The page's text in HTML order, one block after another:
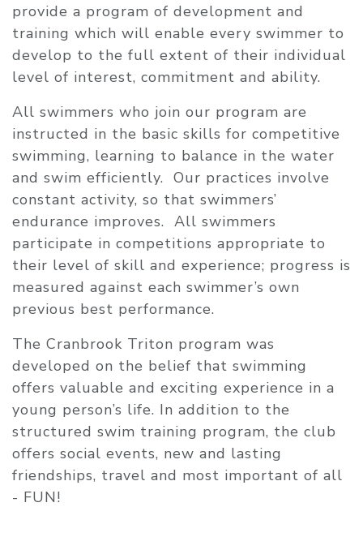
provide a program of development and
training which will enable every swimmer to
develop to the full extent of their individual
level of interest, commitment and ability.
All swimmers who join our program are
instructed in the basic skills for competitive
swimming, learning to balance in the water
and swim efficiently. Our practices involve
constant activity, so that swimmers’
endurance improves. All swimmers
participate in competitions appropriate to
their level of skill and experience; progress is
measured against each swimmer’s own
previous best performance.
The Cranbrook Triton program was
developed on the belief that swimming
offers valuable and exciting experience in a
young person’s life. In addition to the
structured swim training program, the club
offers social events, new and lasting
friendships, travel and most important of all
- FUN!